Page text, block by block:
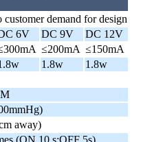
demand for design
6V DC 9V
DC 12V
≤200mA ≤150mA
1.8w
1.8w
away)